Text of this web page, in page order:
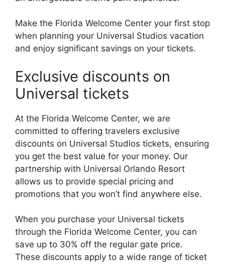
Make the Florida Welcome Center your first stop
when planning your Universal Studios vacation
and enjoy significant savings on your tickets.
Exclusive discounts on
Universal tickets
At the Florida Welcome Center, we are
committed to offering travelers exclusive
discounts on Universal Studios tickets, ensuring
you get the best value for your money. Our
partnership with Universal Orlando Resort
allows us to provide special pricing and
promotions that you won’t find anywhere else.
When you purchase your Universal tickets
through the Florida Welcome Center, you can
save up to 30% off the regular gate price.
These discounts apply to a wide range of ticket